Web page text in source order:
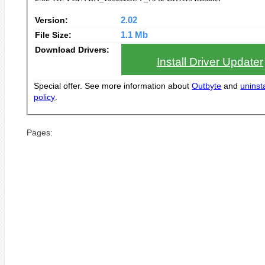
Version:
2.02
File Size:
1.1 Mb
Download Drivers:
Install Driver Updater
Special offer. See more information aboutOutbyte and
policy
Pages: